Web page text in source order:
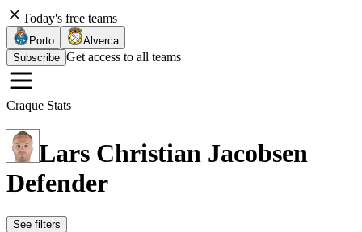
Today's free teams
Porto
Alverca
Subscribe Get access to all teams
Craque Stats
Lars Christian Jacobsen
Defender
See filters